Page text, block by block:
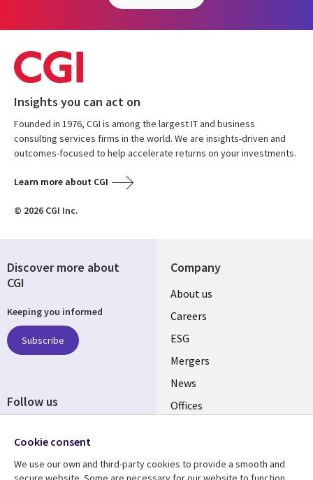
Insights you can act on
Founded in 1976, CGI is among the largest IT and business
consulting services firms in the world. We are insights-driven and
outcomes-focused to help accelerate returns on your investments.
Learn more about CGI
© 2026 CGI Inc.
Company
Useful
links
UK
About us
Careers
ESG
Mergers
News
Offices
Discover more about
CGI
Keeping you informed
Subscribe
Follow us
Media
UK
Cookie consent
We use our own and third-party cookies to provide a smooth and